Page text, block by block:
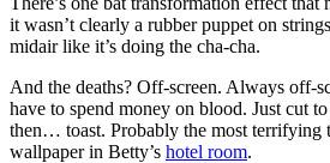
it wasn’t clearly a rubber puppet on
midair like it’s doing the cha-cha.
And the deaths? Off-screen. Always off-
have to spend money on blood. Just cut
then… toast. Probably the most terrifying
wallpaper in Betty’s hotel room.